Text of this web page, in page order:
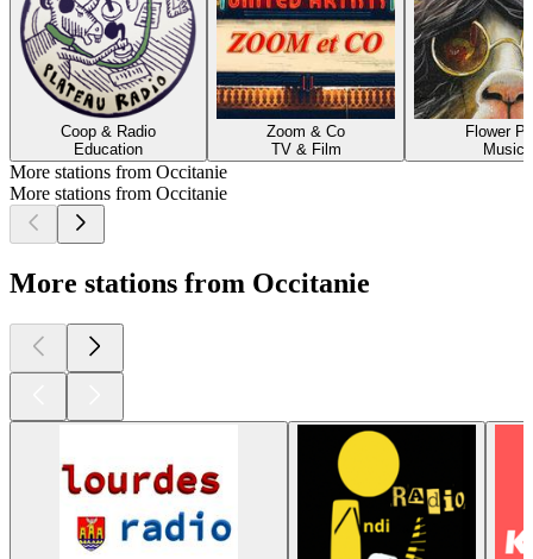
Coop & Radio
Education
Zoom & Co
TV & Film
Flower
Music
More stations from Occitanie
More stations from Occitanie
More stations from Occitanie